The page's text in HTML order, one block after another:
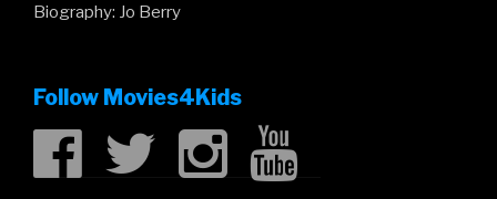
Biography: Jo Berry
Follow Movies4Kids